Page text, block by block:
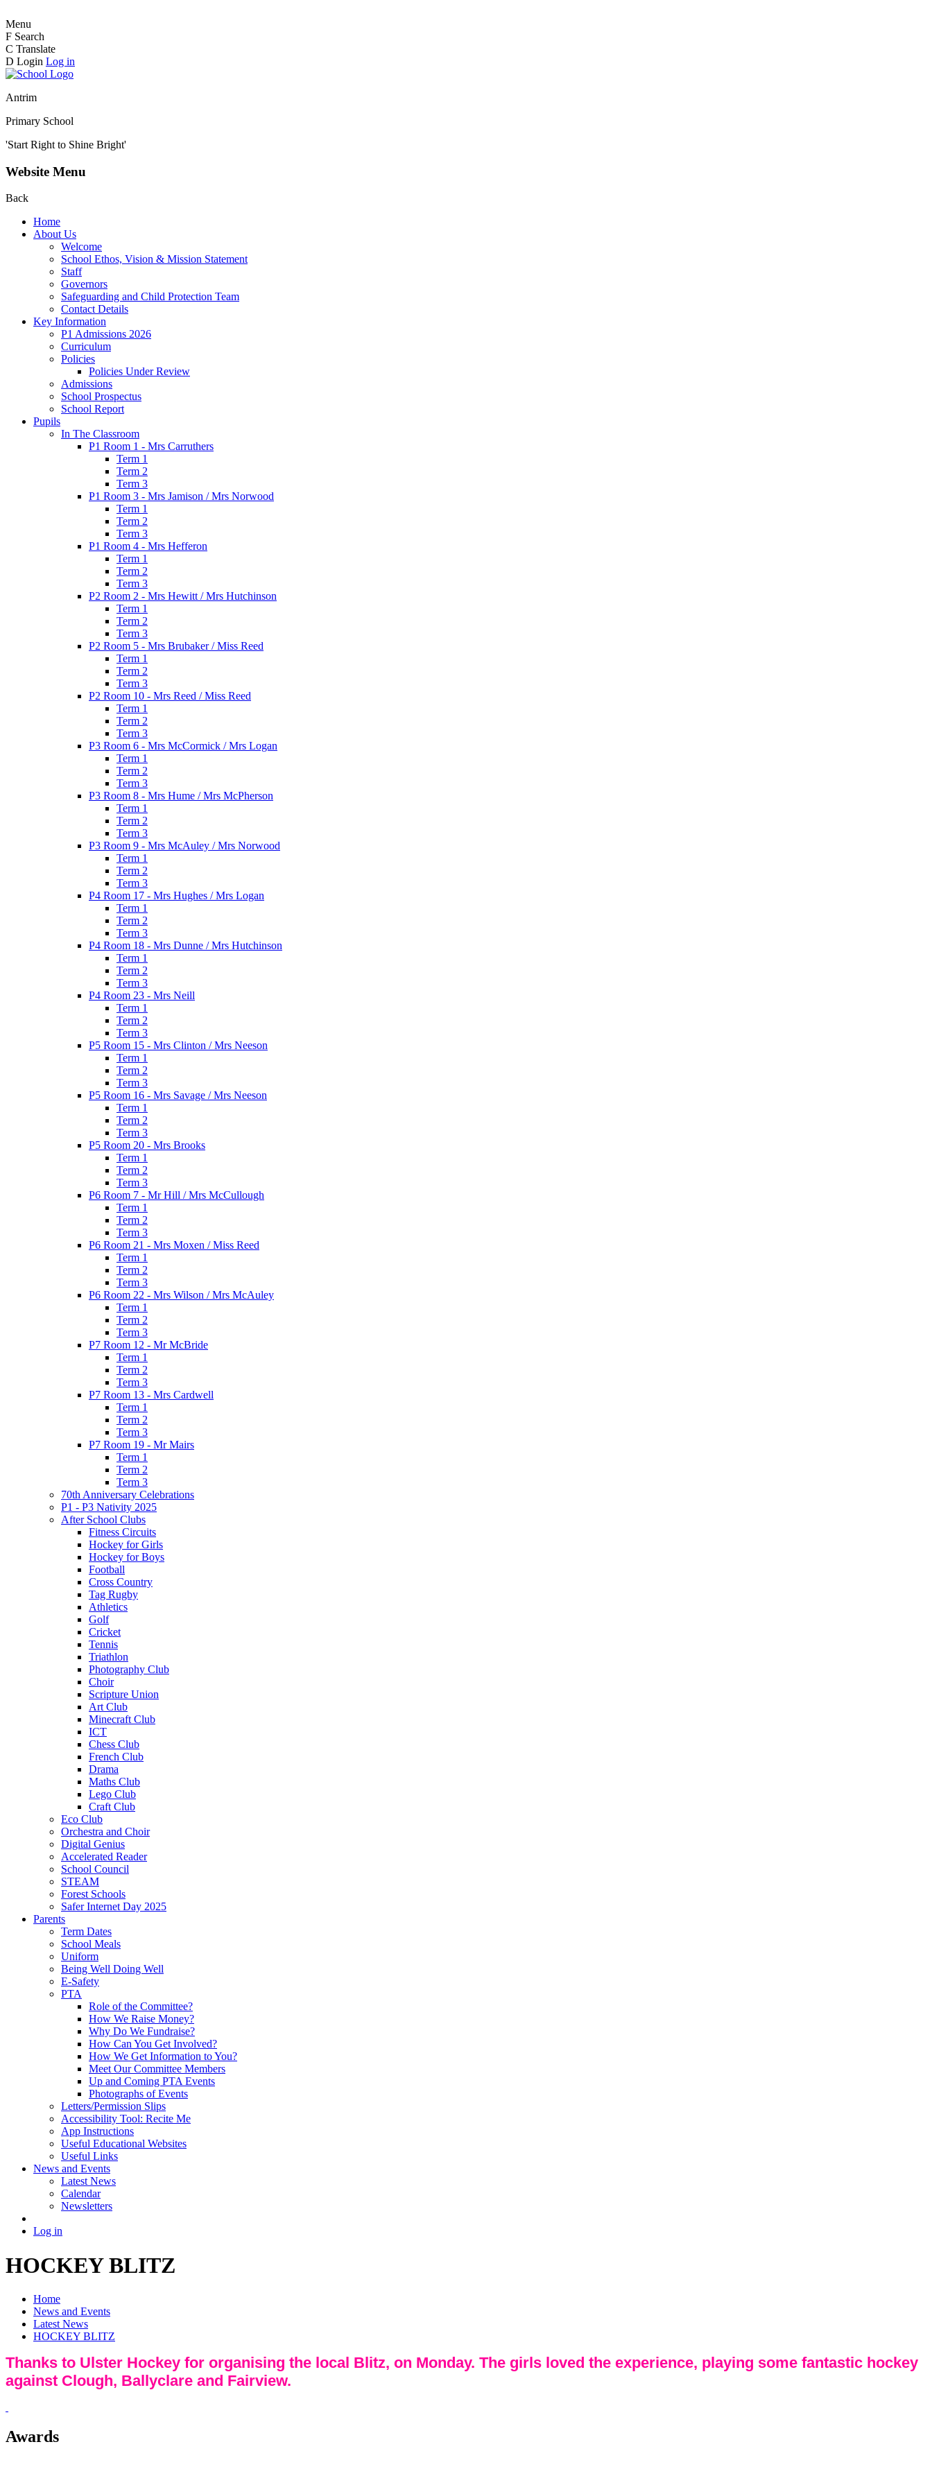
Menu
F Search
C Translate
D Login Log in
Antrim
Primary School
'Start Right to Shine Bright'
Website Menu
Back
Home
About Us
Welcome
School Ethos, Vision & Mission Statement
Staff
Governors
Safeguarding and Child Protection Team
Contact Details
Key Information
P1 Admissions 2026
Curriculum
Policies
Policies Under Review
Admissions
School Prospectus
School Report
Pupils
In The Classroom
P1 Room 1 - Mrs Carruthers
Term 1
Term 2
Term 3
P1 Room 3 - Mrs Jamison / Mrs Norwood
Term 1
Term 2
Term 3
P1 Room 4 - Mrs Hefferon
Term 1
Term 2
Term 3
P2 Room 2 - Mrs Hewitt / Mrs Hutchinson
Term 1
Term 2
Term 3
P2 Room 5 - Mrs Brubaker / Miss Reed
Term 1
Term 2
Term 3
P2 Room 10 - Mrs Reed / Miss Reed
Term 1
Term 2
Term 3
P3 Room 6 - Mrs McCormick / Mrs Logan
Term 1
Term 2
Term 3
P3 Room 8 - Mrs Hume / Mrs McPherson
Term 1
Term 2
Term 3
P3 Room 9 - Mrs McAuley / Mrs Norwood
Term 1
Term 2
Term 3
P4 Room 17 - Mrs Hughes / Mrs Logan
Term 1
Term 2
Term 3
P4 Room 18 - Mrs Dunne / Mrs Hutchinson
Term 1
Term 2
Term 3
P4 Room 23 - Mrs Neill
Term 1
Term 2
Term 3
P5 Room 15 - Mrs Clinton / Mrs Neeson
Term 1
Term 2
Term 3
P5 Room 16 - Mrs Savage / Mrs Neeson
Term 1
Term 2
Term 3
P5 Room 20 - Mrs Brooks
Term 1
Term 2
Term 3
P6 Room 7 - Mr Hill / Mrs McCullough
Term 1
Term 2
Term 3
P6 Room 21 - Mrs Moxen / Miss Reed
Term 1
Term 2
Term 3
P6 Room 22 - Mrs Wilson / Mrs McAuley
Term 1
Term 2
Term 3
P7 Room 12 - Mr McBride
Term 1
Term 2
Term 3
P7 Room 13 - Mrs Cardwell
Term 1
Term 2
Term 3
P7 Room 19 - Mr Mairs
Term 1
Term 2
Term 3
70th Anniversary Celebrations
P1 - P3 Nativity 2025
After School Clubs
Fitness Circuits
Hockey for Girls
Hockey for Boys
Football
Cross Country
Tag Rugby
Athletics
Golf
Cricket
Tennis
Triathlon
Photography Club
Choir
Scripture Union
Art Club
Minecraft Club
ICT
Chess Club
French Club
Drama
Maths Club
Lego Club
Craft Club
Eco Club
Orchestra and Choir
Digital Genius
Accelerated Reader
School Council
STEAM
Forest Schools
Safer Internet Day 2025
Parents
Term Dates
School Meals
Uniform
Being Well Doing Well
E-Safety
PTA
Role of the Committee?
How We Raise Money?
Why Do We Fundraise?
How Can You Get Involved?
How We Get Information to You?
Meet Our Committee Members
Up and Coming PTA Events
Photographs of Events
Letters/Permission Slips
Accessibility Tool: Recite Me
App Instructions
Useful Educational Websites
Useful Links
News and Events
Latest News
Calendar
Newsletters
Log in
HOCKEY BLITZ
Home
News and Events
Latest News
HOCKEY BLITZ
Thanks to Ulster Hockey for organising the local Blitz, on Monday. The girls loved the experience, playing some fantastic hockey
against Clough, Ballyclare and Fairview.
Awards